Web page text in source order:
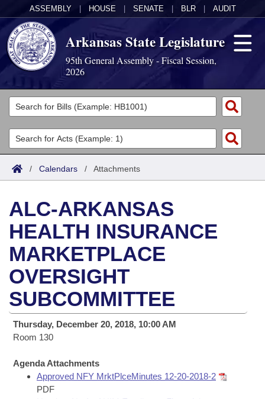
ASSEMBLY HOUSE SENATE BLR AUDIT
Arkansas State Legislature
95th General Assembly - Fiscal Session,
2026
Legislators
List All
Search
Committees
Joint
House
Task Force
Bills in House Committees
Bills in Senate Committees
Bills in Joint Committees
Meetings Of The Whole/Business Meetings
Acts
Search by Range
Advanced Search
Bills
Search by Range
Advanced Search
Recent Activities
Recently Filed
Personalized Bill Tracking
Bills Returned from Committee
Bill Conflicts Report
Calendars
Meetings and Events
Bills on Committee Agendas
House
Senate
House Budget
Senate Budget
Arkansas Law
Arkansas Code and Constitution of 1874
Uncodified Historic Legislation
Governor's Veto List
Budget
Search Center
/ Calendars / Attachments
ALC-ARKANSAS
HEALTH INSURANCE
MARKETPLACE
OVERSIGHT
SUBCOMMITTEE
Thursday, December 20, 2018, 10:00 AM
Room 130
Agenda Attachments
Approved NFY MrktPlceMinutes 12-20-2018-2
PDF